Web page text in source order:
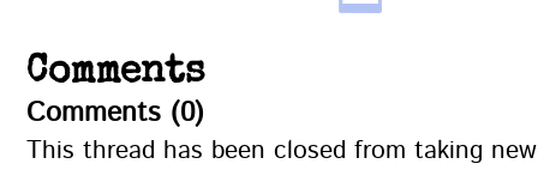
Comments
Comments (0)
This thread has been closed from taking